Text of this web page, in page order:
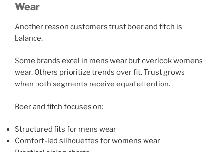
Wear
Another reason customers trust boer and fitch is
balance.
Some brands excel in mens wear but overlook womens
wear. Others prioritize trends over fit. Trust grows
when both segments receive equal attention.
Boer and fitch focuses on:
Structured fits for mens wear
Comfort-led silhouettes for womens wear